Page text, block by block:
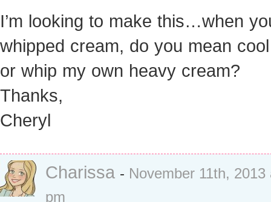
I’m looking to make this…when
whipped cream, do you mean
or whip my own heavy cream?
Thanks,
Cheryl
Charissa - November 11th, 2013
pm